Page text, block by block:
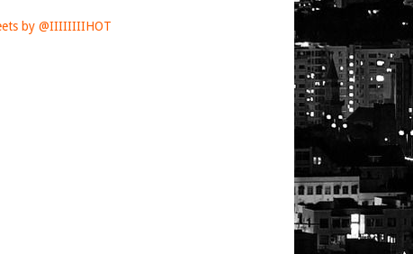
by @IIIIIIIIHOT